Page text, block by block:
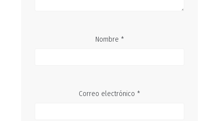
Nombre *
Correo electrónico *